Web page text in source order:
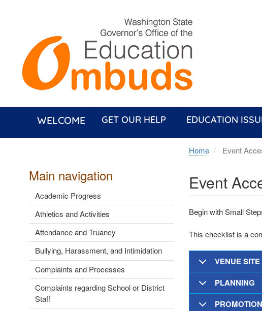
WELCOME GET OUR HELP EDUCATION
Main navigation
Academic Progress
Athletics and Activities
Attendance and Truancy
Bullying, Harassment, and Intimidation
Complaints and Processes
Complaints regarding School or District
Staff
Home Event
Event
Begin with Small
This checklist is a
VENUE
PLANNING
PROMOTION